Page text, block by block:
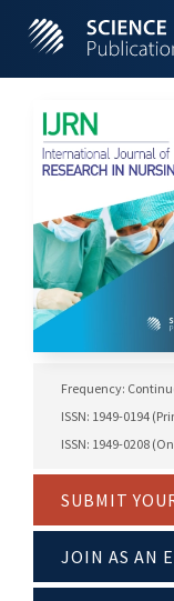
Frequency:
ISSN: 1949-0194
ISSN: 1949-0208
SUBMIT
JOIN AS AN